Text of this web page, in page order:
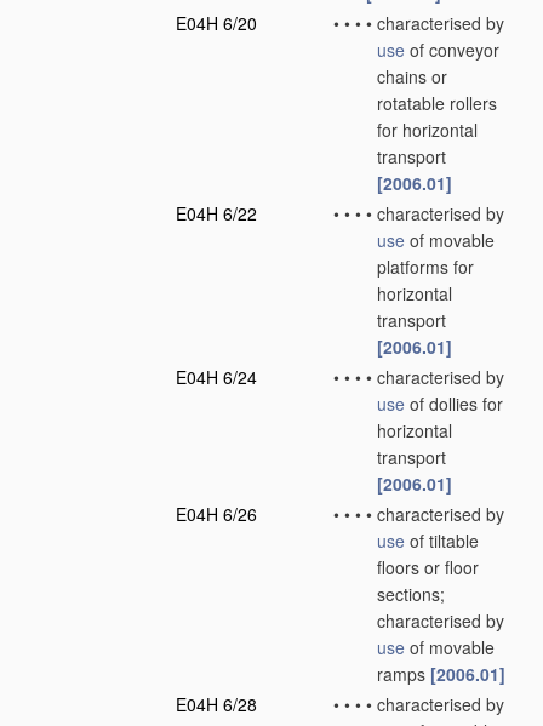
E04H 6/20
• • • • characterised by
use of conveyor
chains or
rotatable rollers
for horizontal
transport
[2006.01]
E04H 6/22
• • • • characterised by
use of movable
platforms for
horizontal
transport
[2006.01]
E04H 6/24
• • • • characterised by
use of dollies for
horizontal
transport
[2006.01]
E04H 6/26
• • • • characterised by
use of tiltable
floors or floor
sections;
characterised by
use of movable
ramps [2006.01]
E04H 6/28
• • • • characterised by